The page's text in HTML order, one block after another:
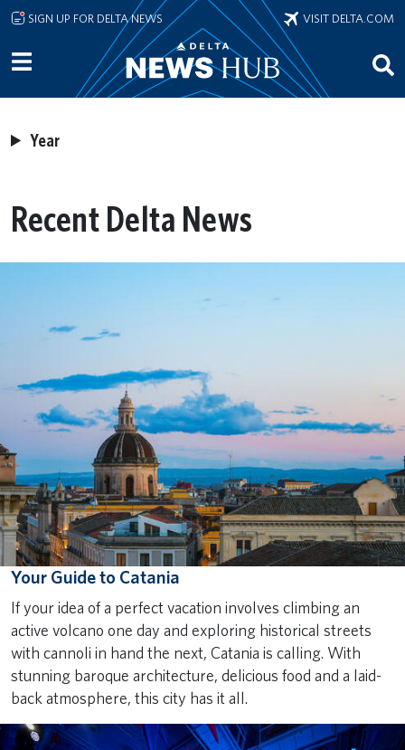
Skip to main content
SIGN UP FOR DELTA NEWS VISIT DELTA.COM
Recent Delta News
Your Guide to Catania
If your idea of a perfect vacation involves climbing an
active volcano one day and exploring historical streets
with cannoli in hand the next, Catania is calling. With
stunning baroque architecture, delicious food and a laid-
back atmosphere, this city has it all.
Year